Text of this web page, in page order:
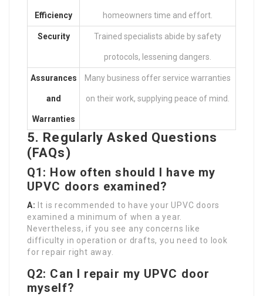
Efficiency homeowners time and effort.
Security Trained specialists abide by safety
protocols, lessening dangers.
Assurances
and
Warranties
Many business offer service warranties
on their work, supplying peace of mind.
5. Regularly Asked Questions
(FAQs)
Q1: How often should I have my
UPVC doors examined?
A: It is recommended to have your UPVC doors
examined a minimum of when a year.
Nevertheless, if you see any concerns like
difficulty in operation or drafts, you need to look
for repair right away.
Q2: Can I repair my UPVC door
myself?